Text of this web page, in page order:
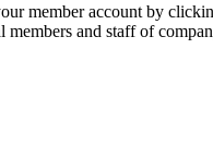
member account by
and staff of